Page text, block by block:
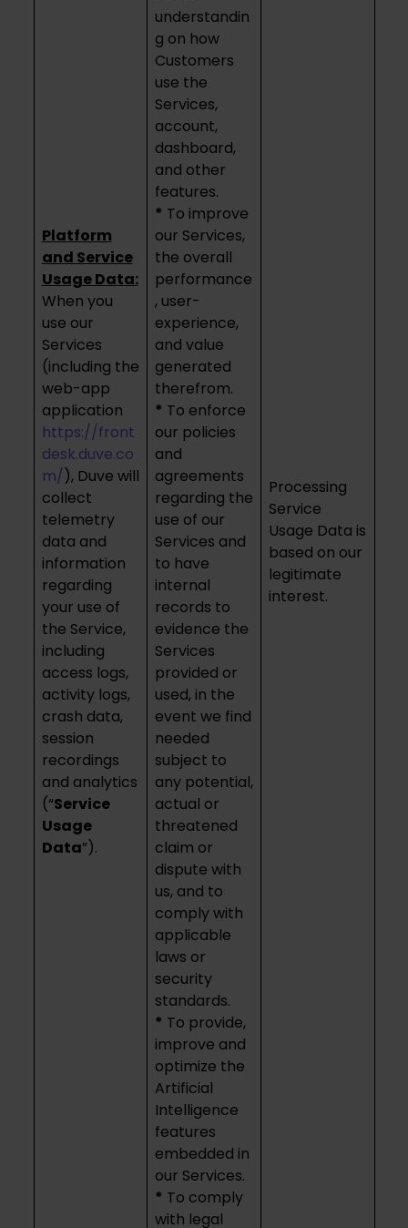
Platform
and Service
Usage Data:
When you
use our
Services
(including the
web-app
application
https://front
desk.duve.co
m/), Duve will
collect
telemetry
data and
information
regarding
your use of
the Service,
including
access logs,
activity logs,
crash data,
session
recordings
and analytics
(“Service
Usage
Data”).
understandin
g on how
Customers
use the
Services,
account,
dashboard,
and other
features.
* To improve
our Services,
the overall
performance
, user-
experience,
and value
generated
therefrom.
* To enforce
our policies
and
agreements
regarding the
use of our
Services and
to have
internal
records to
evidence the
Services
provided or
used, in the
event we find
needed
subject to
any potential,
actual or
threatened
claim or
dispute with
us, and to
comply with
applicable
laws or
security
standards.
* To provide,
improve and
optimize the
Artificial
Intelligence
features
embedded in
our Services.
* To comply
with legal
Processing
Service
Usage Data is
based on our
legitimate
interest.